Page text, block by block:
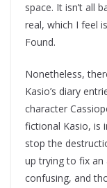
space. It isn’t all
real, which I feel
Found.
Nonetheless,
Kasio’s diary
character
fictional Kasio, is
stop the
up trying to fix an
confusing, and